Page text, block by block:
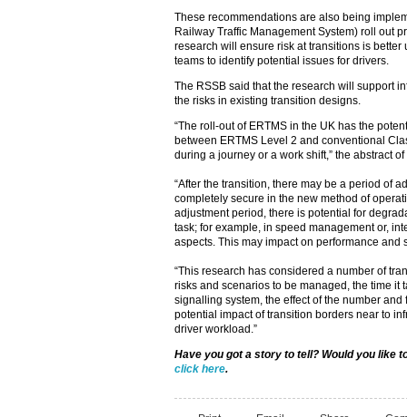
These recommendations are also being
Railway Traffic Management System) roll out
research will ensure risk at transitions is
teams to identify potential issues for drivers.
The RSSB said that the research will support
the risks in existing transition designs.
“The roll-out of ERTMS in the UK has the
between ERTMS Level 2 and conventional
during a journey or a work shift,” the abstract of
“After the transition, there may be a period of
completely secure in the new method of
adjustment period, there is potential for
task; for example, in speed management or,
aspects. This may impact on performance and
“This research has considered a number of
risks and scenarios to be managed, the time it
signalling system, the effect of the number
potential impact of transition borders near to
driver workload.”
Have you got a story to tell? Would you like
click here.